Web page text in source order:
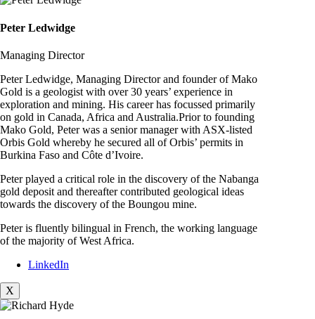
Peter Ledwidge
Managing Director
Peter Ledwidge, Managing Director and founder of Mako
Gold is a geologist with over 30 years’ experience in
exploration and mining. His career has focussed primarily
on gold in Canada, Africa and Australia.Prior to founding
Mako Gold, Peter was a senior manager with ASX-listed
Orbis Gold whereby he secured all of Orbis’ permits in
Burkina Faso and Côte d’Ivoire.
Peter played a critical role in the discovery of the Nabanga
gold deposit and thereafter contributed geological ideas
towards the discovery of the Boungou mine.
Peter is fluently bilingual in French, the working language
of the majority of West Africa.
LinkedIn
X